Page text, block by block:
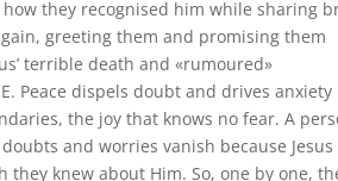
they recognised him while sharing
greeting them and promising them
terrible death and «rumoured»
Peace dispels doubt and drives anxiety
the joy that knows no fear. A
and worries vanish because Jesus
knew about Him. So, one by one,